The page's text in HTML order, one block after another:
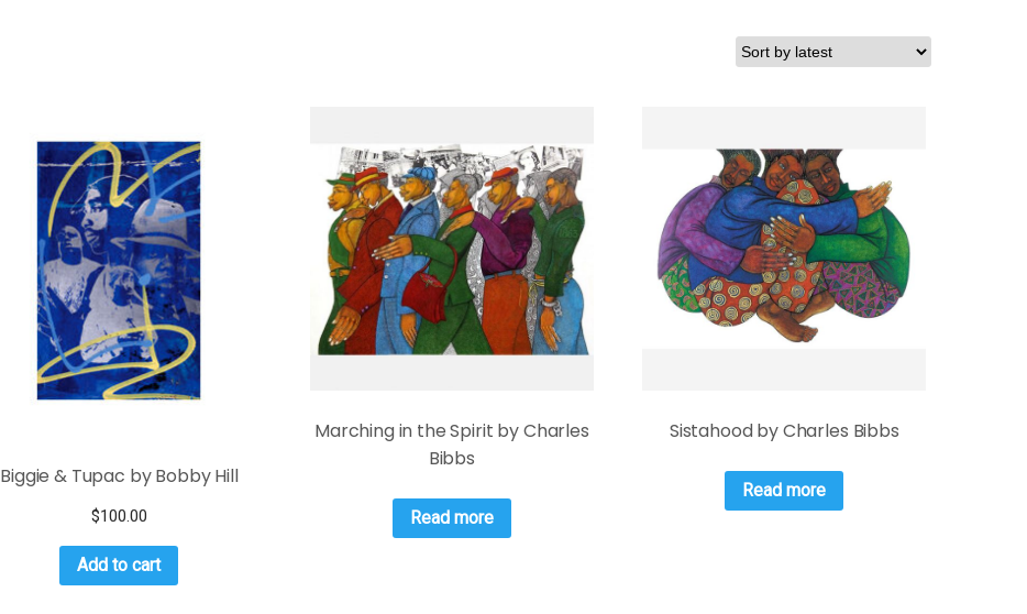
Biggie & Tupac by Bobby Hill
$100.00
Add to cart
Marching in the Spirit by Charles
Bibbs
Read more
Sistahood by Charles Bibbs
Read more